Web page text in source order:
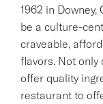
1962 in
be a culture-
craveable,
flavors. Not only
offer quality
restaurant to